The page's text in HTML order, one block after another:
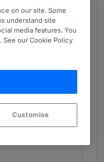
- Florida
on our site. Some
understand site
media features. You
See our Cookie Policy
Customise